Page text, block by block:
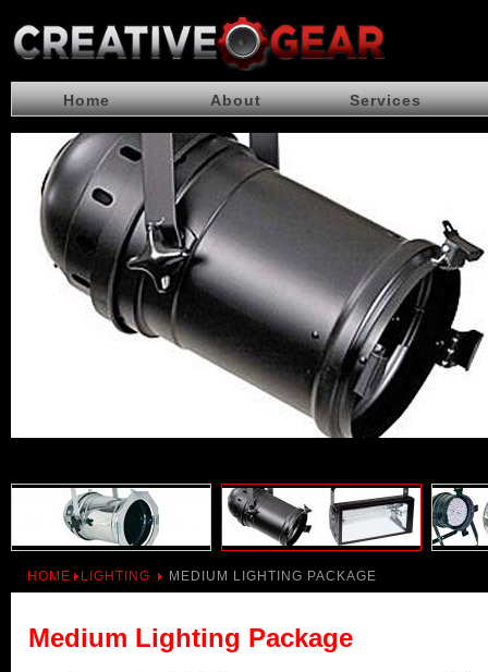
Home About Services
HOME LIGHTING MEDIUM LIGHTING PACKAGE
Medium Lighting Package